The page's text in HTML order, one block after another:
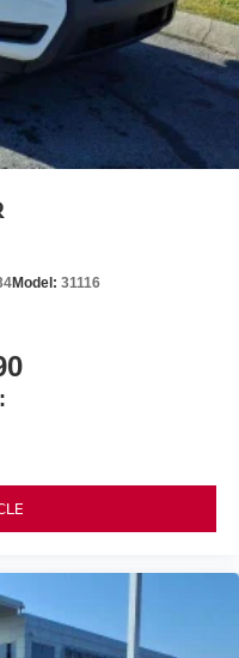
Model: 31116